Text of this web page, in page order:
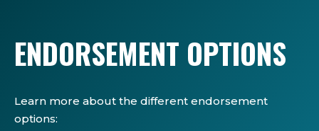
ENDORSEMENT OPTIONS
Learn more about the different endorsement
options: